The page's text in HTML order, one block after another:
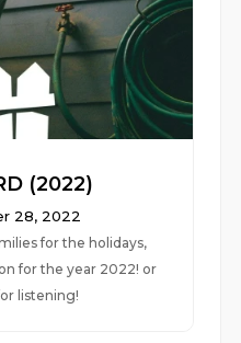
(2022)
28, 2022
for the holidays,
for the year 2022! or
listening!